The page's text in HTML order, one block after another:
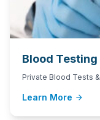
Blood Testing
Private Blood Tests
Learn More arrow_forward